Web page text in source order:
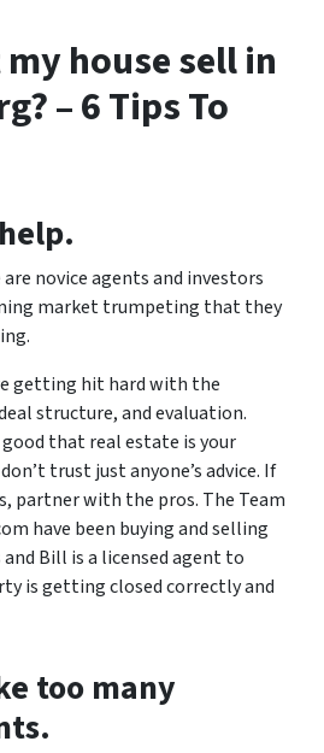
house sell in
– 6 Tips To
novice agents and investors
market trumpeting that they
getting hit hard with the
structure, and evaluation.
good that real estate is your
trust just anyone’s advice. If
partner with the pros. The Team
have been buying and selling
Bill is a licensed agent to
is getting closed correctly and
too many